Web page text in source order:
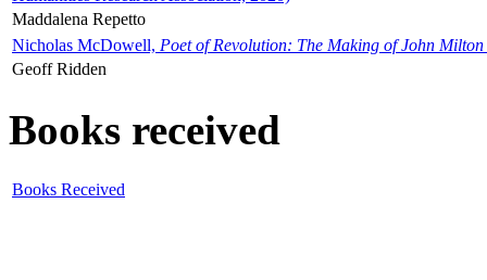
Maddalena Repetto
Nicholas McDowell, Poet of Revolution: The Making of John Milton
Geoff Ridden
Books received
Books Received